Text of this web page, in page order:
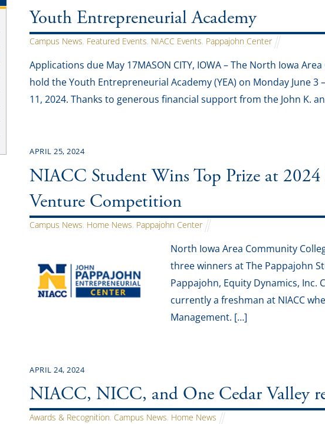
Youth Entrepreneurial Academy
Campus News, Featured Events, NIACC Events, Pappajohn Center
Applications due May 17MASON CITY, IOWA – The North Iowa
hold the Youth Entrepreneurial Academy (YEA) on Monday June
11, 2024. Thanks to generous financial support from the John K.
APRIL 25, 2024
NIACC Student Wins Top Prize at
Venture Competition
Campus News, Home News, Pappajohn Center
North Iowa Area Community
three winners at The Pappajohn
Pappajohn, Equity Dynamics, Inc.
currently a freshman at NIACC
Management. […]
APRIL 24, 2024
NIACC, NICC, and One Cedar Valley
Awards & Recognition, Campus News, Home News